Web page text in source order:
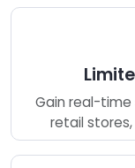
Gain real-time
retail